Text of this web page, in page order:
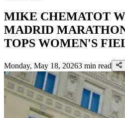
MIKE CHEMATOT
MADRID
TOPS WOMEN'S
Monday, May 18, 20263 min read